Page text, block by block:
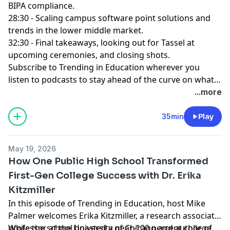
BIPA compliance.
28:30 - Scaling campus software point solutions and
trends in the lower middle market.
32:30 - Final takeaways, looking out for Tassel at
upcoming ceremonies, and closing shots.
Subscribe to Trending in Education wherever you
listen to podcasts to stay ahead of the curve on what's
...more
35min Play
May 19, 2026
How One Public High School Transformed
First-Gen College Success with Dr. Erika
Kitzmiller
In this episode of Trending in Education, host Mike
Palmer welcomes Erika Kitzmiller, a research associate